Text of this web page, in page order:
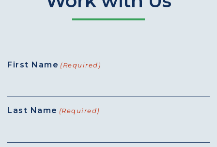
First Name (Required)
Last Name (Required)